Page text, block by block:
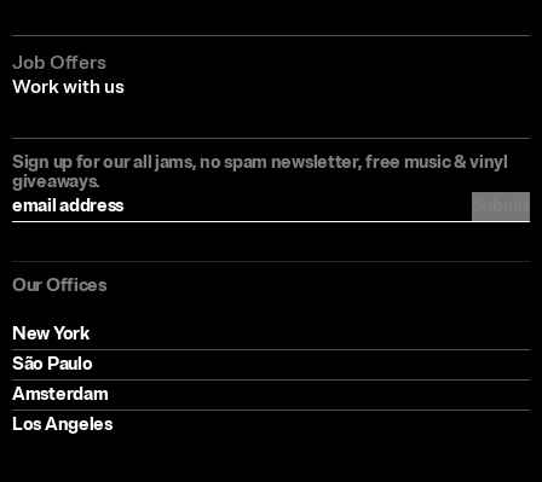
Sonic Branding
Music & Sound
Perspective & Practice
Sign up for our all jams, no spam newsletter, free music & vinyl
giveaways.
Our Offices
New York
São Paulo
Amsterdam
Los Angeles
Job Offers
Work with us